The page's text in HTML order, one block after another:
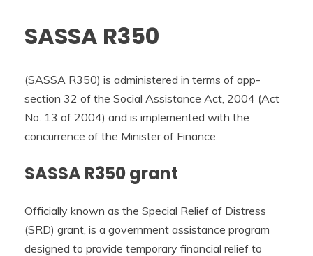
SASSA R350
(SASSA R350) is administered in terms of app-
section 32 of the Social Assistance Act, 2004 (Act
No. 13 of 2004) and is implemented with the
concurrence of the Minister of Finance.
SASSA R350 grant
Officially known as the Special Relief of Distress
(SRD) grant, is a government assistance program
designed to provide temporary financial relief to